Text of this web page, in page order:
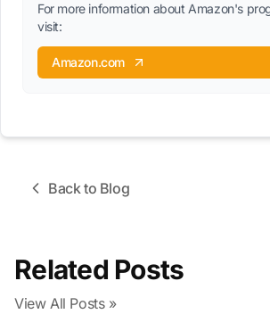
For more information about Amazon's
visit:
Amazon.com
Back to Blog
Related Posts
View All Posts »